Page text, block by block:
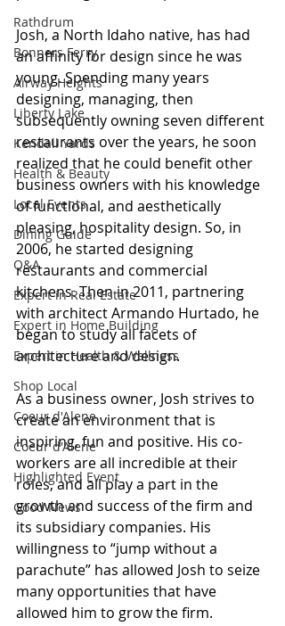
Rathdrum
Bonners Ferry
Airway Heights
Liberty Lake
Kendall Yards
Health & Beauty
Local Events
Dining Guide
Q&A
Expert in Real Estate
Expert in Home Building
Expert in Health & Wellness
Shop Local
Coeur d'Alene
Coeur d'Alene
Highlighted Event
Good News
Josh, a North Idaho native, has had
an affinity for design since he was
young. Spending many years
designing, managing, then
subsequently owning seven different
restaurants over the years, he soon
realized that he could benefit other
business owners with his knowledge
of functional, and aesthetically
pleasing, hospitality design. So, in
2006, he started designing
restaurants and commercial
kitchens. Then in 2011, partnering
with architect Armando Hurtado, he
began to study all facets of
architecture and design.
As a business owner, Josh strives to
create an environment that is
inspiring, fun and positive. His co-
workers are all incredible at their
roles, and all play a part in the
growth and success of the firm and
its subsidiary companies. His
willingness to “jump without a
parachute” has allowed Josh to seize
many opportunities that have
allowed him to grow the firm.